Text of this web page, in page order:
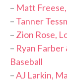
– Matt
– Tanner
– Zion Rose,
– Ryan
Baseball
–AJ Larkin,